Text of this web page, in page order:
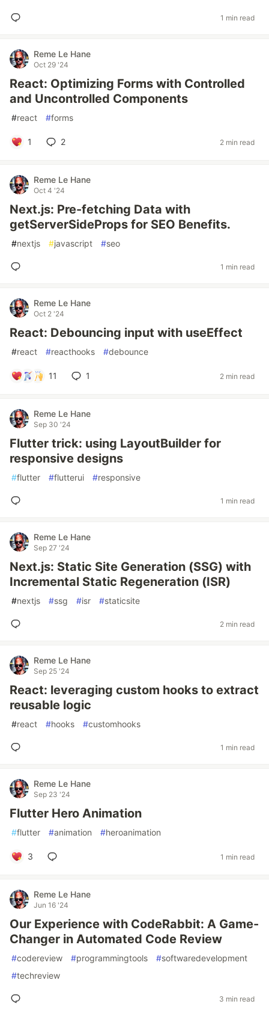
1 min read
Reme Le Hane
Oct 29 '24
React: Optimizing Forms with Controlled
and Uncontrolled Components
#react #forms
1 2 2 min read
Reme Le Hane
Oct 4 '24
Next.js: Pre-fetching Data with
getServerSideProps for SEO Benefits.
#nextjs #javascript #seo
1 min read
Reme Le Hane
Oct 2 '24
React: Debouncing input with useEffect
#react #reacthooks #debounce
11 1 2 min read
Reme Le Hane
Sep 30 '24
Flutter trick: using LayoutBuilder for
responsive designs
#flutter #flutterui #responsive
1 min read
Reme Le Hane
Sep 27 '24
Next.js: Static Site Generation (SSG) with
Incremental Static Regeneration (ISR)
#nextjs #ssg #isr #staticsite
2 min read
Reme Le Hane
Sep 25 '24
React: leveraging custom hooks to extract
reusable logic
#react #hooks #customhooks
1 min read
Reme Le Hane
Sep 23 '24
Flutter Hero Animation
#flutter #animation #heroanimation
3 1 min read
Reme Le Hane
Jun 16 '24
Our Experience with CodeRabbit: A Game-
Changer in Automated Code Review
#codereview #programmingtools #softwaredevelopment
#techreview
3 min read